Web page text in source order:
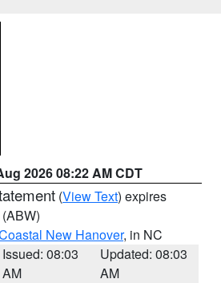
2026 08:22 AM CDT
(View Text) expires
(ABW)
New Hanover, in NC
Issued: 08:03
AM
Updated: 08:03
AM